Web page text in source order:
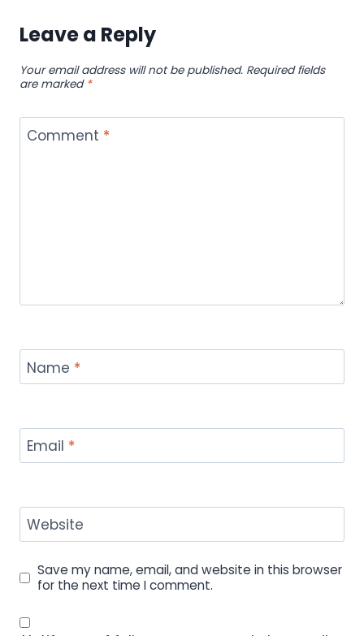
Leave a Reply
Your email address will not be published. Required fields
are marked *
Comment *
Name *
Email *
Website
Save my name, email, and website in this browser
for the next time I comment.